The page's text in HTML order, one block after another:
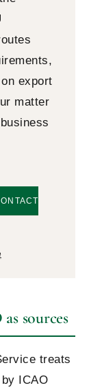
export
matter
sources
treats
ICAO